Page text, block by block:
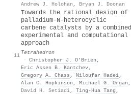
Andrew J. Holohan , Bryan J. Doonan
11
Towards the rational design of
palladium-N-heterocyclic
carbene catalysts by a combined
experimental and computational
approach
Tetrahedron
· Christopher J. O’Brien ,
Eric Assen B. Kantchev,
Gregory A. Chass , Niloufar Hadei,
Alan C. Hopkinson , Michael G. Organ ,
David H. Setiadi, Ting‐Hua Tang ,